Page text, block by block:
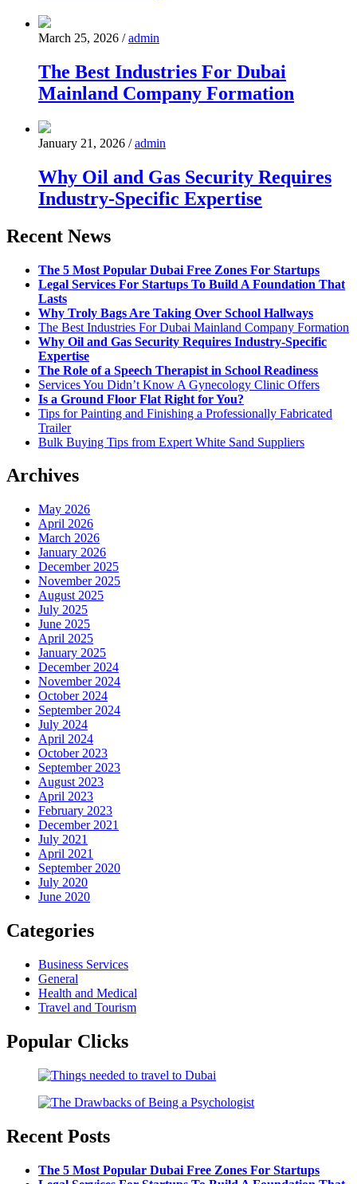
March 25, 2026 / admin
The Best Industries For Dubai
Mainland Company Formation
January 21, 2026 / admin
Why Oil and Gas Security Requires
Industry-Specific Expertise
Recent News
The 5 Most Popular Dubai Free Zones For Startups
Legal Services For Startups To Build A Foundation That
Lasts
Why Troly Bags Are Taking Over School Hallways
The Best Industries For Dubai Mainland Company Formation
Why Oil and Gas Security Requires Industry-Specific
Expertise
The Role of a Speech Therapist in School Readiness
Services You Didn’t Know A Gynecology Clinic Offers
Is a Ground Floor Flat Right for You?
Tips for Painting and Finishing a Professionally Fabricated
Trailer
Bulk Buying Tips from Expert White Sand Suppliers
Archives
May 2026
April 2026
March 2026
January 2026
December 2025
November 2025
August 2025
July 2025
June 2025
April 2025
January 2025
December 2024
November 2024
October 2024
September 2024
July 2024
April 2024
October 2023
September 2023
August 2023
April 2023
February 2023
December 2021
July 2021
April 2021
September 2020
July 2020
June 2020
Categories
Business Services
General
Health and Medical
Travel and Tourism
Popular Clicks
Recent Posts
The 5 Most Popular Dubai Free Zones For Startups